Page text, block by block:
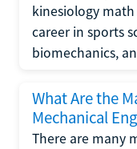
kinesiology
career in sports
biomechanics,
What Are the
Mechanical
There are many